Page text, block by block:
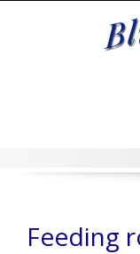
Feeding